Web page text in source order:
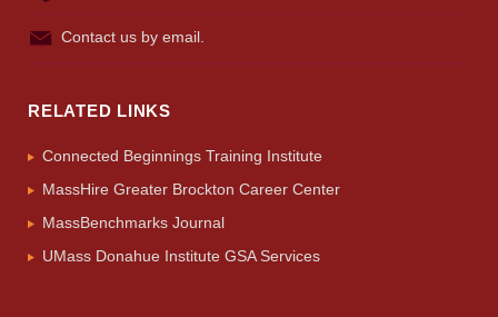
Contact us by email.
RELATED LINKS
Connected Beginnings Training Institute
MassHire Greater Brockton Career Center
MassBenchmarks Journal
UMass Donahue Institute GSA Services